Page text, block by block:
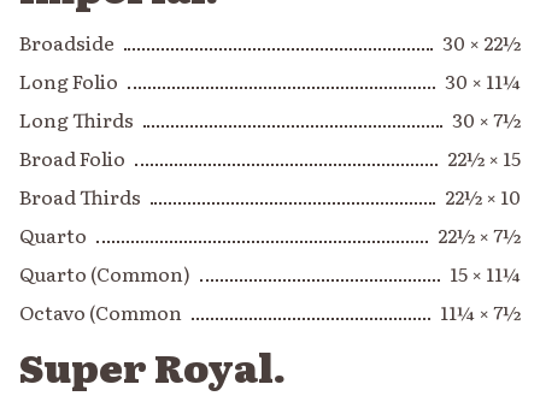
Broadside
30 × 22½
Long Folio
30 × 11¼
Long Thirds
30 × 7½
Broad Folio
22½ × 15
Broad Thirds
22½ × 10
Quarto
22½ × 7½
Quarto (Common)
15 × 11¼
Octavo (Common
11¼ × 7½
Super Royal.